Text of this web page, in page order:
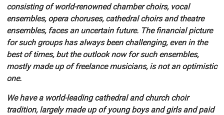
consisting of world-renowned chamber choirs, vocal
ensembles, opera choruses, cathedral choirs and theatre
ensembles, faces an uncertain future. The financial picture
for such groups has always been challenging, even in the
best of times, but the outlook now for such ensembles,
mostly made up of freelance musicians, is not an optimistic
one.
We have a world-leading cathedral and church choir
tradition, largely made up of young boys and girls and paid